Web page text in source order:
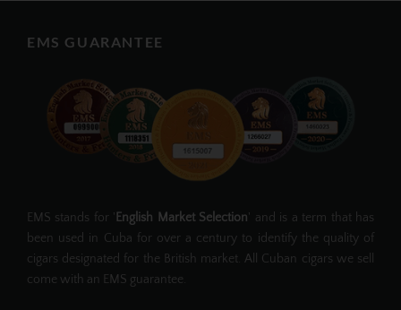
EMS GUARANTEE
EMS stands for ' English Market Selection' and is a term that has
been used in Cuba for over a century to identify the quality of
cigars designated for the British market. All Cuban cigars we sell
come with an EMS guarantee.